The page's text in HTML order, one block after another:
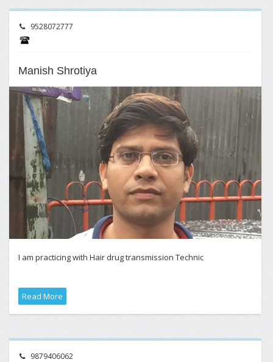
9528072777
Manish Shrotiya
I am practicing with Hair drug transmission Technic
Read More
9879406062